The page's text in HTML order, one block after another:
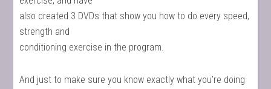
also created 3 DVDs that show you how to do every speed,
strength and
conditioning exercise in the program.
And just to make sure you know exactly what you’re doing